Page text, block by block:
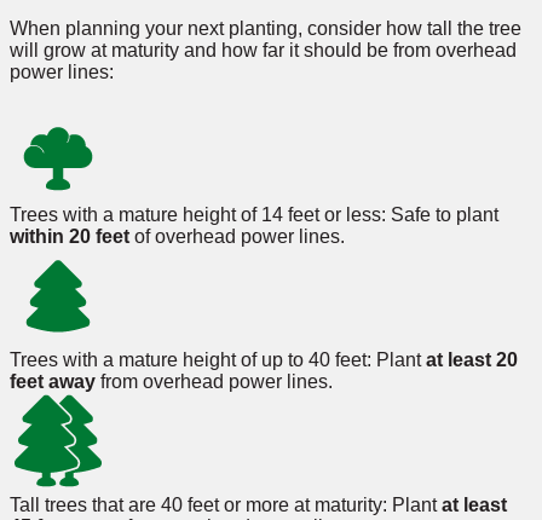
When planning your next planting, consider how tall the tree
will grow at maturity and how far it should be from overhead
power lines:
Trees with a mature height of 14 feet or less: Safe to plant
within 20 feet of overhead power lines.
Trees with a mature height of up to 40 feet: Plantat least 20
feet away from overhead power lines.
Tall trees that are 40 feet or more at maturity: Plantat least